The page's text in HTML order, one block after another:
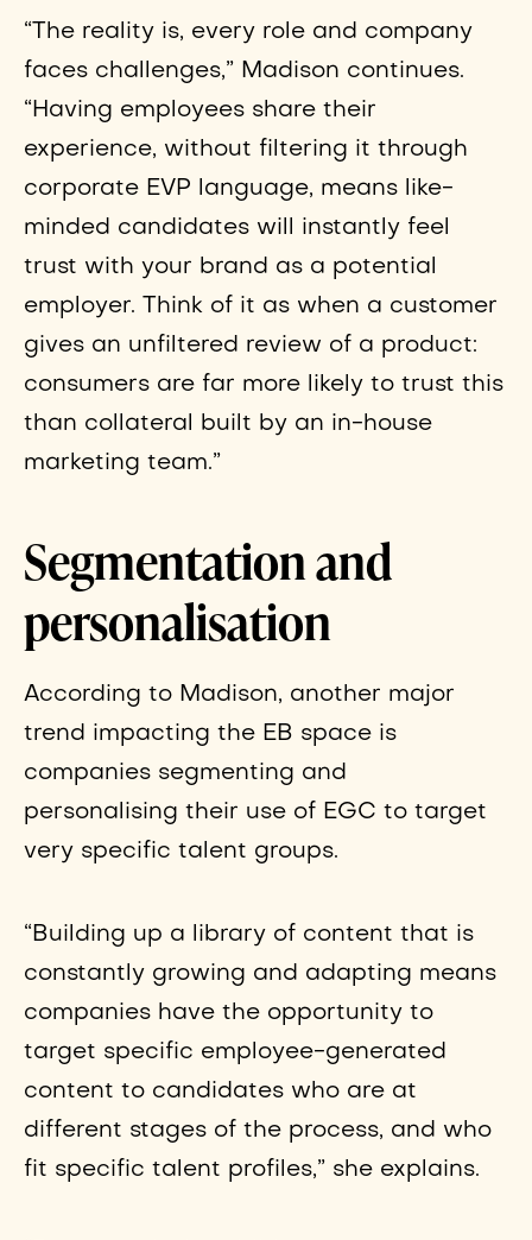
“The reality is, every role and company
faces challenges,” Madison continues.
“Having employees share their
experience, without filtering it through
corporate EVP language, means like-
minded candidates will instantly feel
trust with your brand as a potential
employer. Think of it as when a customer
gives an unfiltered review of a product:
consumers are far more likely to trust this
than collateral built by an in-house
marketing team.”
Segmentation and
personalisation
According to Madison, another major
trend impacting the EB space is
companies segmenting and
personalising their use of EGC to target
very specific talent groups.
“Building up a library of content that is
constantly growing and adapting means
companies have the opportunity to
target specific employee-generated
content to candidates who are at
different stages of the process, and who
fit specific talent profiles,” she explains.